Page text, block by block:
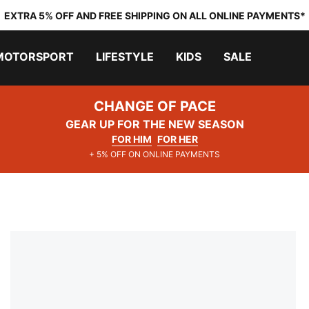
EXTRA 5% OFF AND FREE SHIPPING ON ALL ONLINE PAYMENTS*
LIFESTYLE KIDS SALE
CHANGE OF PACE
GEAR UP FOR THE NEW SEASON
FOR HIM FOR HER
+ 5% OFF ON ONLINE PAYMENTS